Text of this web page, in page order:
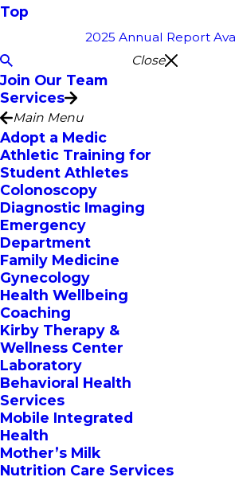
Top
2025 Annual Report
Close
Join Our Team
Services
Main Menu
Adopt a Medic
Athletic Training for
Student Athletes
Colonoscopy
Diagnostic Imaging
Emergency
Department
Family Medicine
Gynecology
Health Wellbeing
Coaching
Kirby Therapy &
Wellness Center
Laboratory
Behavioral Health
Services
Mobile Integrated
Health
Mother’s Milk
Nutrition Care Services